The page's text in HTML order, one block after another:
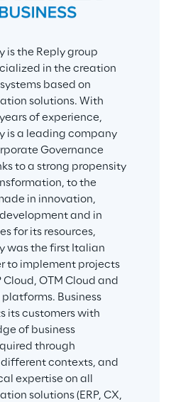
is the Reply group
in the creation
based on
solutions. With
of experience,
is a leading company
Governance
to a strong propensity
to the
in innovation,
and in
for its resources,
was the first Italian
to implement projects
Cloud, OTM Cloud and
platforms. Business
its customers with
of business
through
contexts, and
expertise on all
solutions (ERP, CX,